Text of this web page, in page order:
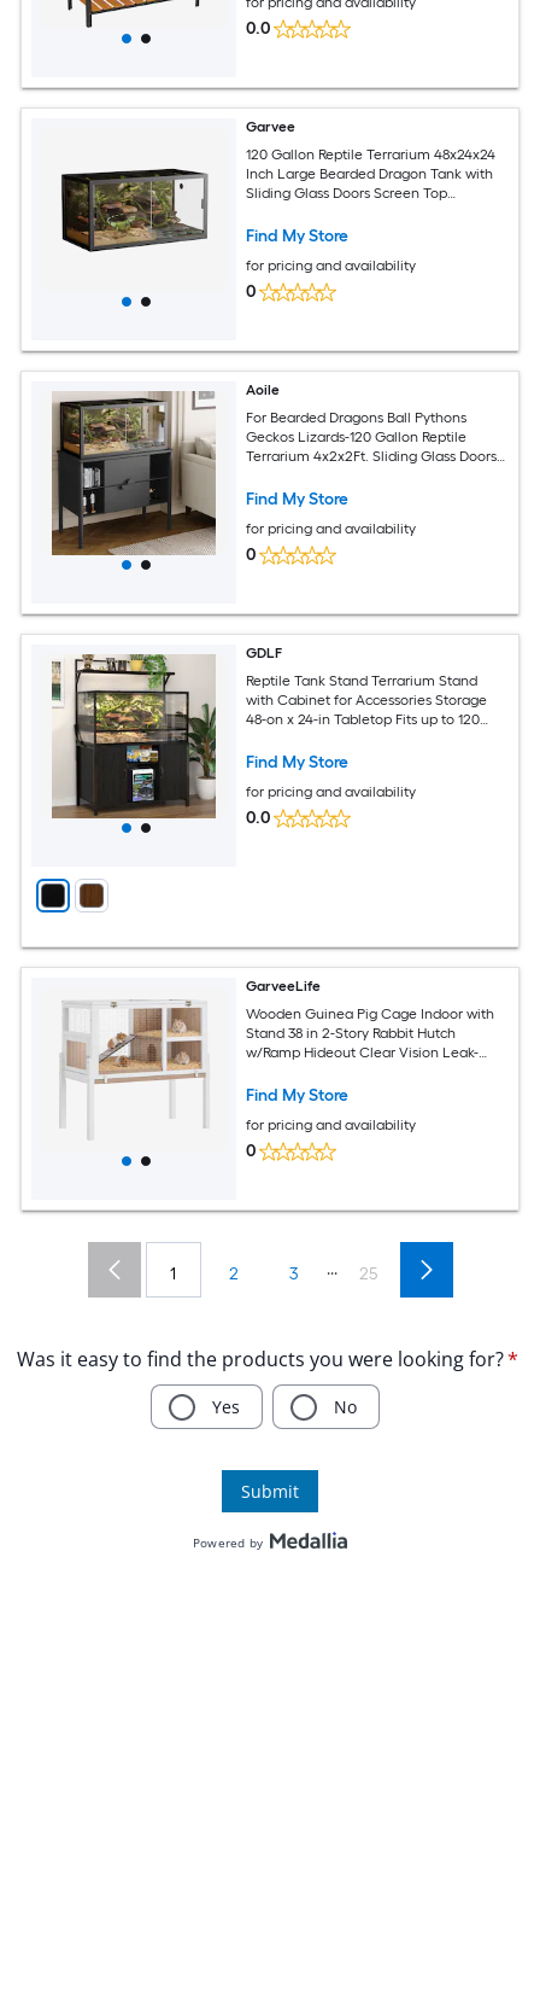
0.0
Garvee
120 Gallon Reptile Terrarium 48x24x24
Inch Large Bearded Dragon Tank with
Sliding Glass Doors Screen Top
Find My Store
for pricing and availability
0
Aoile
For Bearded Dragons Ball Pythons
Geckos Lizards-120 Gallon Reptile
Terrarium 4x2x2Ft. Sliding Glass Doors.
Enclosure Tank
Find My Store
for pricing and availability
0
GDLF
Reptile Tank Stand Terrarium Stand
with Cabinet for Accessories Storage
48-on x 24-in Tabletop Fits up to 120
Terrarium Turtle Tank
Find My Store
for pricing and availability
0.0
GarveeLife
Wooden Guinea Pig Cage Indoor with
Stand 38 in 2-Story Rabbit Hutch
w/Ramp Hideout Clear Vision Leak-
Bunny Hamster Habitat Grey
Find My Store
for pricing and availability
0
1 2 3 ... 25